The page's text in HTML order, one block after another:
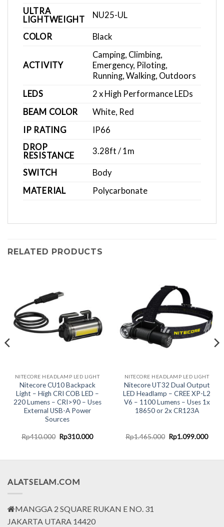
ULTRA
LIGHTWEIGHT
NU25-UL
COLOR Black
ACTIVITY
Camping, Climbing,
Emergency, Piloting,
Running, Walking, Outdoors
LEDS
2 x High Performance LEDs
BEAM COLOR
White, Red
IP RATING
IP66
DROP
RESISTANCE
3.28ft / 1m
SWITCH
Body
MATERIAL
Polycarbonate
RELATED PRODUCTS
NITECORE HEADLAMP LED LIGHT
Nitecore CU10 Backpack
Light – High CRI COB LED –
220 Lumens – CRI>90 – Uses
External USB-A Power
Sources
Rp410.000 Original
price
Rp310.000Current
NITECORE HEADLAMP LED LIGHT
Nitecore UT32 Dual Output
LED Headlamp – CREE XP-L2
V6 – 1100 Lumens – Uses 1x
18650 or 2x CR123A
Rp1.465.000 Original
price
Rp1.099.000
ALATSELAM.COM
MANGGA 2 SQUARE RUKAN E NO. 31
JAKARTA UTARA 14420